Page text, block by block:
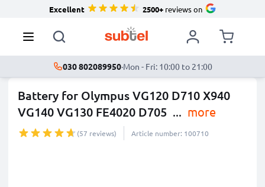
Excellent 2500+reviews on
030 802089950·Mon - Fri: 10:00 to 21:00
Battery for Olympus VG120 D710 X940
VG140 VG130 FE4020 D705 ... more
(57 reviews) Article number: 100710